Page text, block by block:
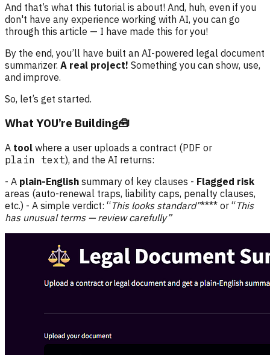
And that’s what this tutorial is about! And, huh, even if you
don't have any experience working with AI, you can go
through this article — I have made this for you!
By the end, you’ll have built an AI-powered legal document
summarizer. A real project! Something you can show, use,
and improve.
So, let’s get started.
What YOU’re Building🧰
A tool where a user uploads a contract (PDF or
plain text), and the AI returns:
- A plain-English summary of key clauses - Flagged risk
areas (auto-renewal traps, liability caps, penalty clauses,
etc.) - A simple verdict: “This looks standard”**** or “This
has unusual terms — review carefully”